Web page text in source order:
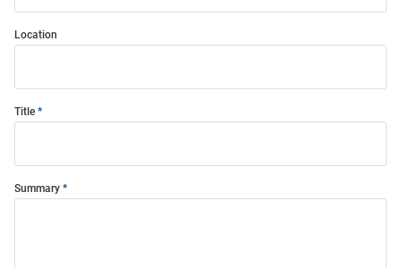
Location
Title
Summary